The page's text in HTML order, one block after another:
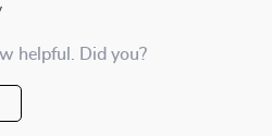
helpful. Did you?